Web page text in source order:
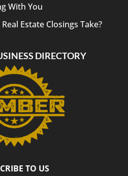
With You
Estate Closings Take?
DIRECTORY
TO US